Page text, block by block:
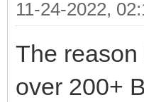
11-24-2022,
The
over 200+